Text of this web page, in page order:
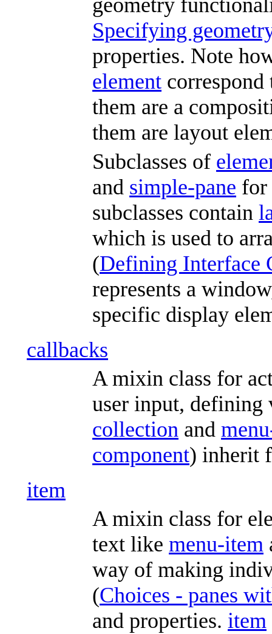
geometry
Specifying
properties. Note
element
them are a
them are layout
Subclasses of
and simple-pane for
subclasses contain
which is used to
(Defining Interface
represents a
specific display
callbacks
A mixin class for
user input, defining
collection and
component) inherit
item
A mixin class for
text like menu-item
way of making
(Choices - panes
and properties. item